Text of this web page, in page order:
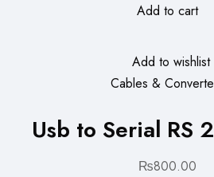
price
Add to cart
Add to wishlist
Cables &
Usb to Serial RS
₨800.00